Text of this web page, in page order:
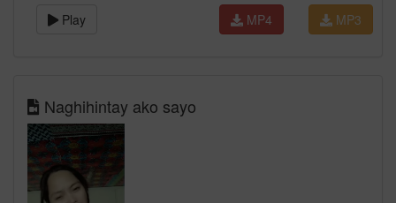
Play MP3
MP4
Naghihintay ako sayo